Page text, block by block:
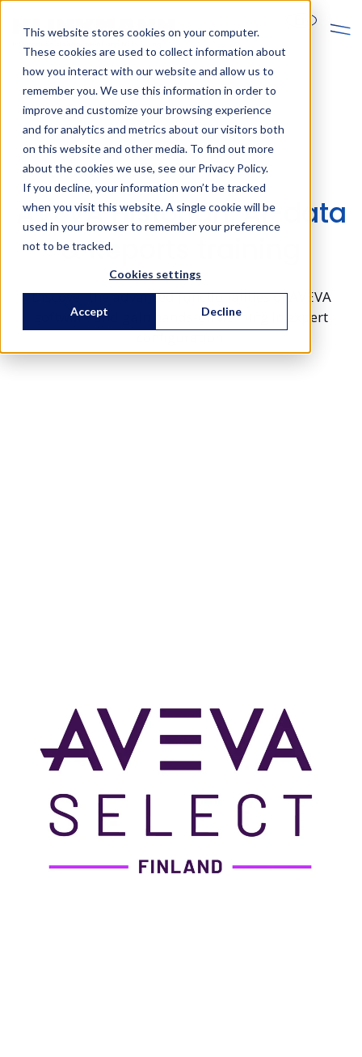
This website stores cookies on your computer.
These cookies are used to collect information about
how you interact with our website and allow us to
remember you. We use this information in order to
improve and customize your browsing experience
and for analytics and metrics about our visitors both
on this website and other media. To find out more
about the cookies we use, see our Privacy Policy.
If you decline, your information won’t be tracked
when you visit this website. A single cookie will be
used in your browser to remember your preference
not to be tracked.
Cookies settings
Accept Decline
AVEVA trainings
AVEVA Historian, AI-data
& Reports training
Discover the advanced functionalities of AVEVA
software and gain hands-on training in expert